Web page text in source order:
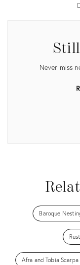
Never miss
Baroque
Afra and Tobia